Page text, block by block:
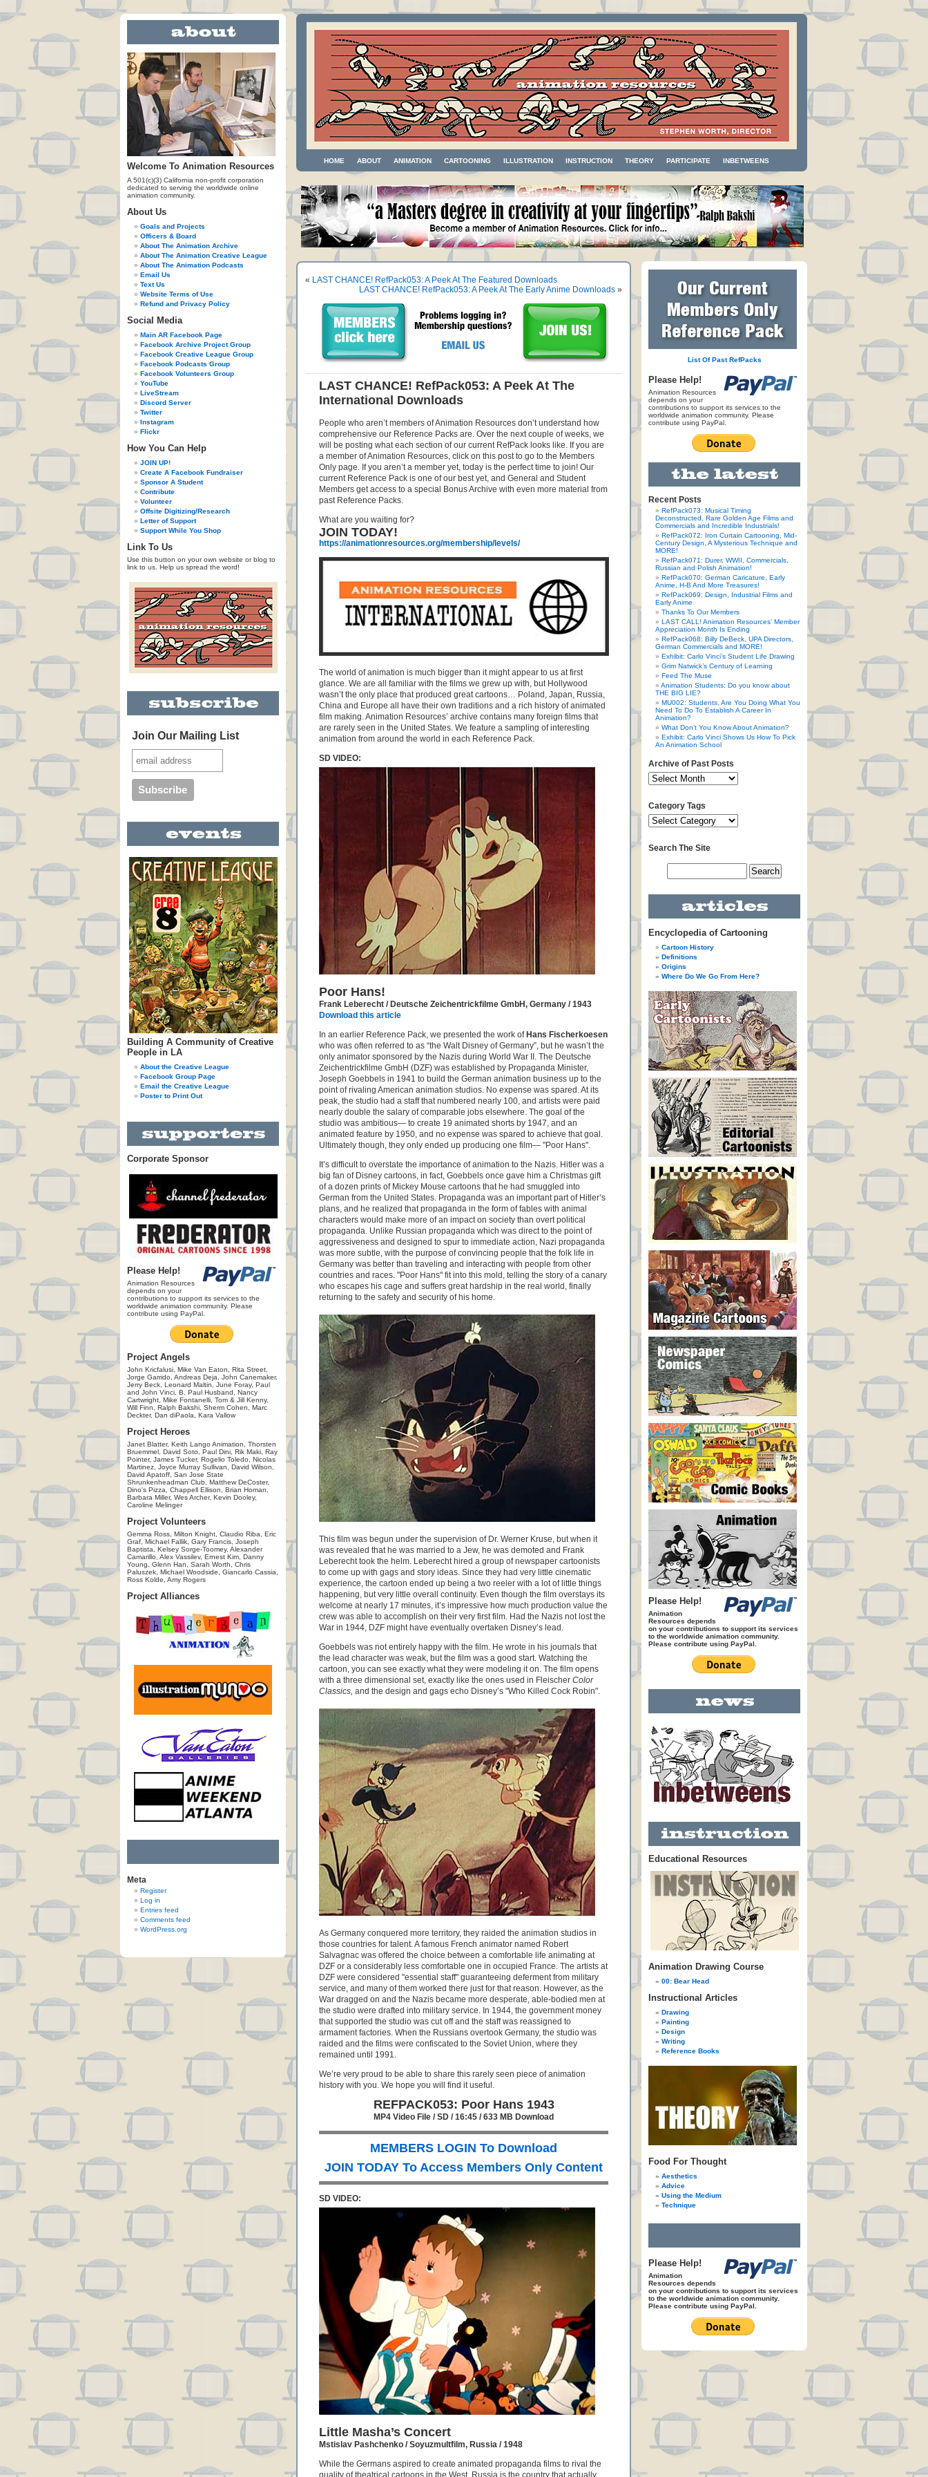
Welcome To Animation Resources
A 501(c)(3) California non-profit corporation
dedicated to serving the worldwide online
animation community.
About Us
Goals and Projects
Officers & Board
About The Animation Archive
About The Animation Creative League
About The Animation Podcasts
Email Us
Text Us
Website Terms of Use
Refund and Privacy Policy
Social Media
Main AR Facebook Page
Facebook Archive Project Group
Facebook Creative League Group
Facebook Podcasts Group
Facebook Volunteers Group
YouTube
LiveStream
Discord Server
Twitter
Instagram
Flickr
How You Can Help
JOIN UP!
Create A Facebook Fundraiser
Sponsor A Student
Contribute
Volunteer
Offsite Digitizing/Research
Letter of Support
Support While You Shop
Link To Us
Use this button on your own website or blog to
link to us. Help us spread the word!
Join Our Mailing List
Building A Community of Creative
People in LA
About the Creative League
Facebook Group Page
Email the Creative League
Poster to Print Out
Corporate Sponsor
Please Help!
Animation Resources
depends on your
contributions to support its services to the
worldwide animation community. Please
contribute using PayPal.
Project Angels
John Kricfalusi, Mike Van Eaton, Rita Street,
Jorge Garrido, Andreas Deja, John Canemaker,
Jerry Beck, Leonard Maltin, June Foray, Paul
and John Vinci, B. Paul Husband, Nancy
Cartwright, Mike Fontanelli, Tom & Jill Kenny,
Will Finn, Ralph Bakshi, Sherm Cohen, Marc
Deckter, Dan diPaola, Kara Vallow
Project Heroes
Janet Blatter, Keith Lango Animation, Thorsten
Bruemmel, David Soto, Paul Dini, Rik Maki, Ray
Pointer, James Tucker, Rogelio Toledo, Nicolas
Martinez, Joyce Murray Sullivan, David Wilson,
David Apatoff, San Jose State
Shrunkenheadman Club, Matthew DeCoster,
Dino's Pizza, Chappell Ellison, Brian Homan,
Barbara Miller, Wes Archer, Kevin Dooley,
Caroline Melinger
Project Volunteers
Gemma Ross, Milton Knight, Claudio Riba, Eric
Graf, Michael Fallik, Gary Francis, Joseph
Baptista, Kelsey Sorge-Toomey, Alexander
Camarillo, Alex Vassilev, Ernest Kim, Danny
Young, Glenn Han, Sarah Worth, Chris
Paluszek, Michael Woodside, Giancarlo Cassia,
Ross Kolde, Amy Rogers
Project Alliances
Meta
Register
Log in
Entries feed
Comments feed
WordPress.org
HOME ABOUT ANIMATION CARTOONING ILLUSTRATION INSTRUCTION THEORY PARTICIPATE INBETWEENS
« LAST CHANCE! RefPack053: A Peek At The Featured Downloads
LAST CHANCE! RefPack053: A Peek At The Early Anime Downloads »
LAST CHANCE! RefPack053: A Peek At The
International Downloads
People who aren’t members of Animation Resources don’t understand how
comprehensive our Reference Packs are. Over the next couple of weeks, we
will be posting what each section of our current RefPack looks like. If you are
a member of Animation Resources, click on this post to go to the Members
Only page. If you aren’t a member yet, today is the perfect time to join! Our
current Reference Pack is one of our best yet, and General and Student
Members get access to a special Bonus Archive with even more material from
past Reference Packs.
What are you waiting for?
JOIN TODAY!
https://animationresources.org/membership/levels/
The world of animation is much bigger than it might appear to us at first
glance. We are all familiar with the films we grew up with, but Hollywood
wasn’t the only place that produced great cartoons… Poland, Japan, Russia,
China and Europe all have their own traditions and a rich history of animated
film making. Animation Resources’ archive contains many foreign films that
are rarely seen in the United States. We feature a sampling of interesting
animation from around the world in each Reference Pack.
SD VIDEO:
Poor Hans!
Frank Leberecht / Deutsche Zeichentrickfilme GmbH, Germany / 1943
Download this article
In an earlier Reference Pack, we presented the work of Hans Fischerkoesen
who was often referred to as “the Walt Disney of Germany”, but he wasn’t the
only animator sponsored by the Nazis during World War II. The Deutsche
Zeichentrickfilme GmbH (DZF) was established by Propaganda Minister,
Joseph Goebbels in 1941 to build the German animation business up to the
point of rivaling American animation studios. No expense was spared. At its
peak, the studio had a staff that numbered nearly 100, and artists were paid
nearly double the salary of comparable jobs elsewhere. The goal of the
studio was ambitious— to create 19 animated shorts by 1947, and an
animated feature by 1950, and no expense was spared to achieve that goal.
Ultimately though, they only ended up producing one film— "Poor Hans".
It’s difficult to overstate the importance of animation to the Nazis. Hitler was a
big fan of Disney cartoons, in fact, Goebbels once gave him a Christmas gift
of a dozen prints of Mickey Mouse cartoons that he had smuggled into
German from the United States. Propaganda was an important part of Hitler’s
plans, and he realized that propaganda in the form of fables with animal
characters would make more of an impact on society than overt political
propaganda. Unlike Russian propaganda which was direct to the point of
aggressiveness and designed to spur to immediate action, Nazi propaganda
was more subtle, with the purpose of convincing people that the folk life in
Germany was better than traveling and interacting with people from other
countries and races. "Poor Hans" fit into this mold, telling the story of a canary
who escapes his cage and suffers great hardship in the real world, finally
returning to the safety and security of his home.
This film was begun under the supervision of Dr. Werner Kruse, but when it
was revealed that he was married to a Jew, he was demoted and Frank
Leberecht took the helm. Leberecht hired a group of newspaper cartoonists
to come up with gags and story ideas. Since they had very little cinematic
experience, the cartoon ended up being a two reeler with a lot of little things
happening, but very little overall continuity. Even though the film overstays its
welcome at nearly 17 minutes, it’s impressive how much production value the
crew was able to accomplish on their very first film. Had the Nazis not lost the
War in 1944, DZF might have eventually overtaken Disney’s lead.
Goebbels was not entirely happy with the film. He wrote in his journals that
the lead character was weak, but the film was a good start. Watching the
cartoon, you can see exactly what they were modeling it on. The film opens
with a three dimensional set, exactly like the ones used in Fleischer Color
Classics, and the design and gags echo Disney’s "Who Killed Cock Robin".
As Germany conquered more territory, they raided the animation studios in
those countries for talent. A famous French animator named Robert
Salvagnac was offered the choice between a comfortable life animating at
DZF or a considerably less comfortable one in occupied France. The artists at
DZF were considered "essential staff" guaranteeing deferment from military
service, and many of them worked there just for that reason. However, as the
War dragged on and the Nazis became more desperate, able-bodied men at
the studio were drafted into military service. In 1944, the government money
that supported the studio was cut off and the staff was reassigned to
armament factories. When the Russians overtook Germany, the studio was
raided and the films were confiscated to the Soviet Union, where they
remained until 1991.
We’re very proud to be able to share this rarely seen piece of animation
history with you. We hope you will find it useful.
REFPACK053: Poor Hans 1943
MP4 Video File / SD / 16:45 / 633 MB Download
MEMBERS LOGIN To Download
JOIN TODAY To Access Members Only Content
SD VIDEO:
Little Masha’s Concert
Mstislav Pashchenko / Soyuzmultfilm, Russia / 1948
While the Germans aspired to create animated propaganda films to rival the
quality of theatrical cartoons in the West, Russia is the country that actually
List Of Past RefPacks
Please Help!
Animation Resources
depends on your
contributions to support its services to the
worldwide animation community. Please
contribute using PayPal.
Recent Posts
RefPack073: Musical Timing
Deconstructed, Rare Golden Age Films and
Commercials and Incredible Industrials!
RefPack072: Iron Curtain Cartooning, Mid-
Century Design, A Mysterious Technique and
MORE!
RefPack071: Durer, WWII, Commercials,
Russian and Polish Animation!
RefPack070: German Caricature, Early
Anime, H-B And More Treasures!
RefPack069: Design, Industrial Films and
Early Anime
Thanks To Our Members
LAST CALL! Animation Resources’ Member
Appreciation Month Is Ending
RefPack068: Billy DeBeck, UPA Directors,
German Commercials and MORE!
Exhibit: Carlo Vinci’s Student Life Drawing
Grim Natwick’s Century of Learning
Feed The Muse
Animation Students: Do you know about
THE BIG LIE?
MU002: Students, Are You Doing What You
Need To Do To Establish A Career In
Animation?
What Don’t You Know About Animation?
Exhibit: Carlo Vinci Shows Us How To Pick
An Animation School
Archive of Past Posts
Category Tags
Search The Site
Encyclopedia of Cartooning
Cartoon History
Definitions
Origins
Where Do We Go From Here?
Please Help!
Animation
Resources depends
on your contributions to support its services
to the worldwide animation community.
Please contribute using PayPal.
Educational Resources
Animation Drawing Course
00: Bear Head
Instructional Articles
Drawing
Painting
Design
Writing
Reference Books
Food For Thought
Aesthetics
Advice
Using the Medium
Technique
Please Help!
Animation
Resources depends
on your contributions to support its services
to the worldwide animation community.
Please contribute using PayPal.